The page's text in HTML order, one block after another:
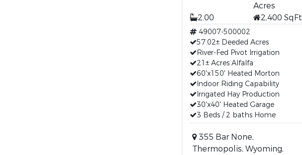
Acres
2.00
2,400 SqFt
49007-500002
57.02± Deeded Acres
River-Fed Pivot Irrigation
21± Acres Alfalfa
60'x150' Heated Morton
Indoor Riding Capability
Irrigated Hay Production
30'x40' Heated Garage
3 Beds / 2 baths Home
355 Bar None,
Thermopolis, Wyoming,